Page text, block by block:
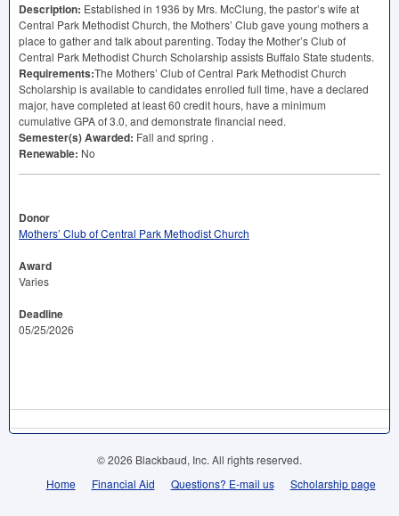
Description: Established in 1936 by Mrs. McClung, the pastor’s wife at
Central Park Methodist Church, the Mothers’ Club gave young mothers a
place to gather and talk about parenting. Today the Mother’s Club of
Central Park Methodist Church Scholarship assists Buffalo State students.
Requirements:The Mothers’ Club of Central Park Methodist Church
Scholarship is available to candidates enrolled full time, have a declared
major, have completed at least 60 credit hours, have a minimum
cumulative GPAof 3.0, and demonstrate financial need.
Semester(s) Awarded: Fall and spring .
Renewable: No
Donor
Mothers’ Club of Central Park Methodist Church
Award
Varies
Deadline
05/25/2026
© 2026 Blackbaud, Inc. All rights reserved.
Home
Financial Aid Questions? E-mail us Scholarship page